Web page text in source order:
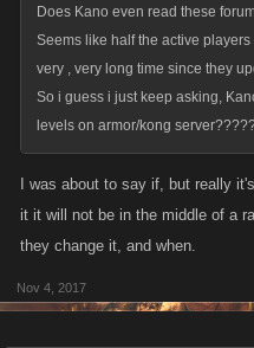
Does Kano even read these
Seems like half the active
very , very long time since they
So i guess i just keep asking,
levels on armor/kong
I was about to say if, but really
it it will not be in the middle of a
they change it, and when.
Nov 4, 2017